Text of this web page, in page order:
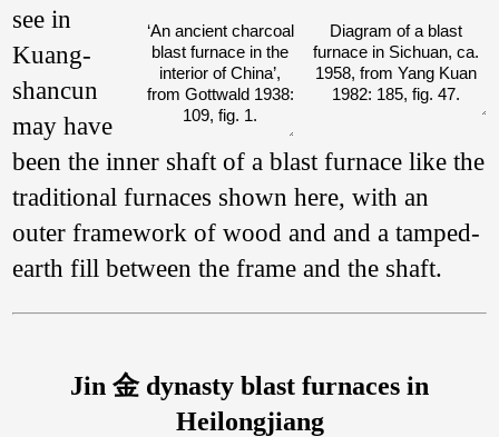
Diagram of a blast
furnace in Sichuan, ca.
1958, from Yang Kuan
1982: 185, fig. 47.
‘An ancient charcoal
blast furnace in the
interior of China’,
from Gottwald 1938:
109, fig. 1.
see in
Kuang­
shan­cun
may have
been the inner shaft of a blast furnace like the
traditional furnaces shown here, with an
outer framework of wood and and a tamped-
earth fill between the frame and the shaft.
Jin 金 dynasty blast furnaces in
Heilongjiang